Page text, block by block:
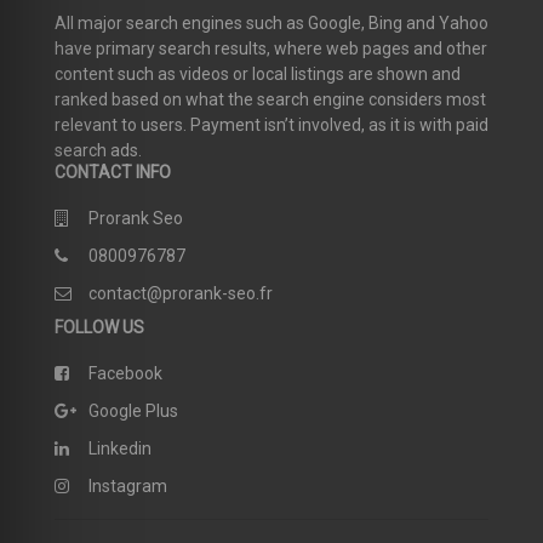
All major search engines such as Google, Bing and Yahoo
have primary search results, where web pages and other
content such as videos or local listings are shown and
ranked based on what the search engine considers most
relevant to users. Payment isn’t involved, as it is with paid
search ads.
CONTACT INFO
Prorank Seo
0800976787
contact@prorank-seo.fr
FOLLOW US
Facebook
Google Plus
Linkedin
Instagram